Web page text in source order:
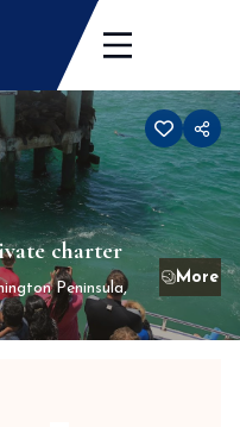
charter
Peninsula,